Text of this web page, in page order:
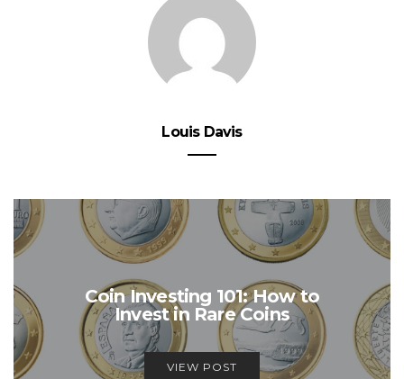
Louis Davis
Coin Investing 101: How to
Invest in Rare Coins
VIEW POST